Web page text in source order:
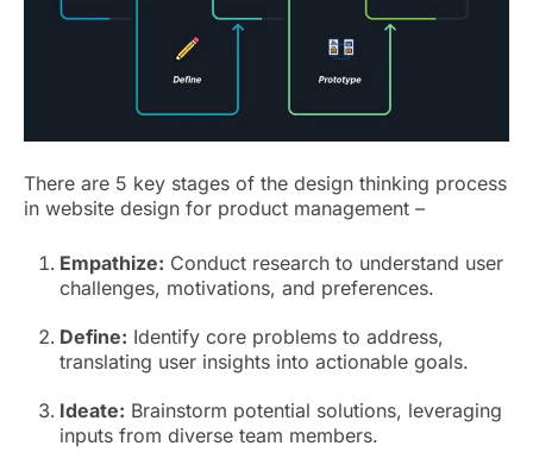
There are 5 key stages of the design thinking process
in website design for product management –
Empathize: Conduct research to understand user
challenges, motivations, and preferences.
Define: Identify core problems to address,
translating user insights into actionable goals.
Ideate: Brainstorm potential solutions, leveraging
inputs from diverse team members.